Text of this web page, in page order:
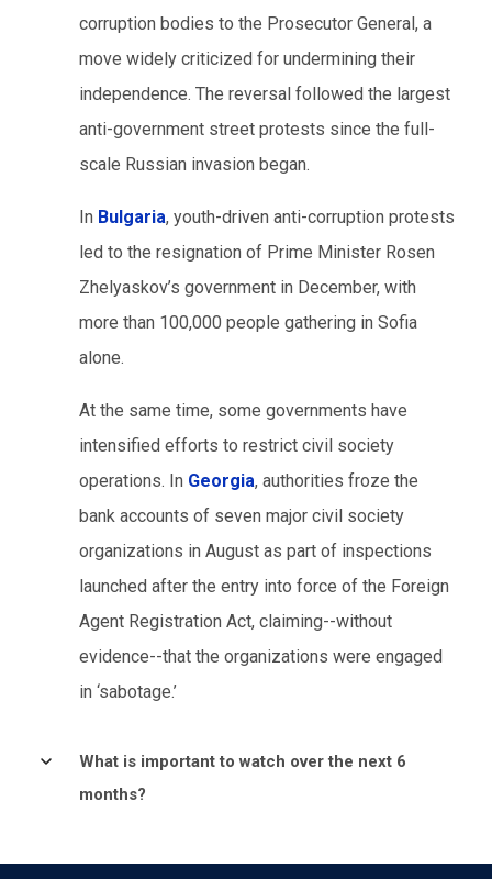
corruption bodies to the Prosecutor General, a
move widely criticized for undermining their
independence. The reversal followed the largest
anti-government street protests since the full-
scale Russian invasion began.
In Bulgaria, youth-driven anti-corruption protests
led to the resignation of Prime Minister Rosen
Zhelyaskov’s government in December, with
more than 100,000 people gathering in Sofia
alone.
At the same time, some governments have
intensified efforts to restrict civil society
operations. In Georgia, authorities froze the
bank accounts of seven major civil society
organizations in August as part of inspections
launched after the entry into force of the Foreign
Agent Registration Act, claiming--without
evidence--that the organizations were engaged
in ‘sabotage.’
What is important to watch over the next 6
months?
European governments navigate the tension